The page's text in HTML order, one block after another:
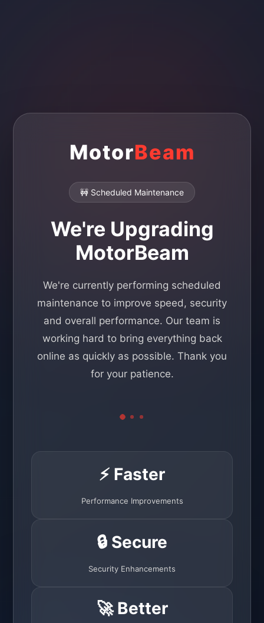
MotorBeam
🚧 Scheduled Maintenance
We're Upgrading
MotorBeam
We're currently performing scheduled
maintenance to improve speed, security
and overall performance. Our team is
working hard to bring everything back
online as quickly as possible. Thank you
for your patience.
⚡ Faster
Performance Improvements
🔒 Secure
Security Enhancements
🚀 Better